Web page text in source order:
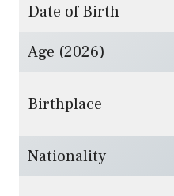
Date of Birth
Age (2026)
Birthplace
Nationality